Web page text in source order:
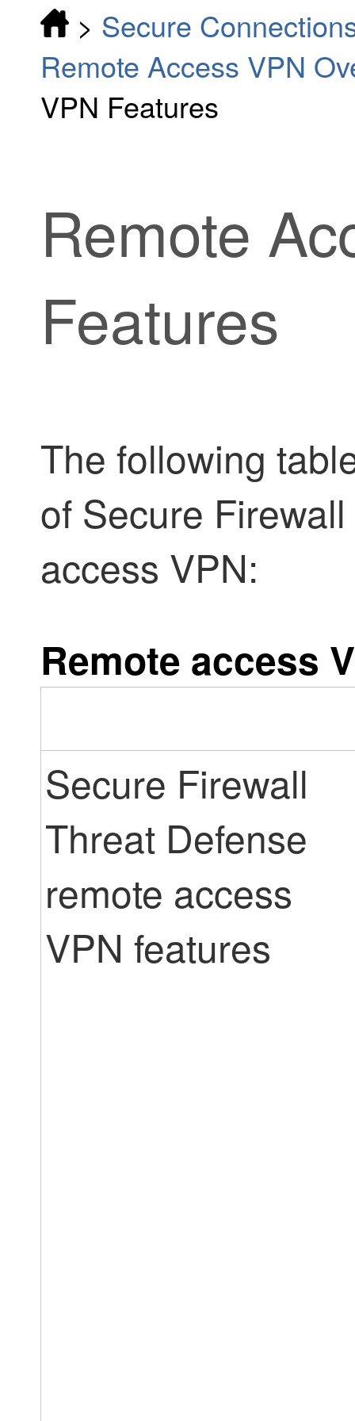
> Secure
Remote Access VPN
VPN Features
Remote
Features
The following
of Secure
access VPN:
Remote access
Secure Firewall
Threat Defense
remote access
VPN features